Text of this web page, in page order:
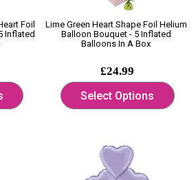
Foil
Inflated
Lime Green Heart Shape Foil Helium
Balloon Bouquet - 5 Inflated
Balloons In A Box
£24.99
Select Options